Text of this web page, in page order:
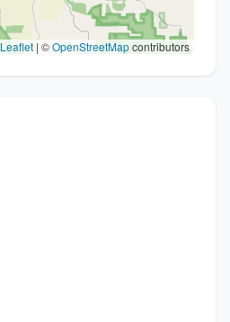
Leaflet | ©OpenStreetMapcontributors